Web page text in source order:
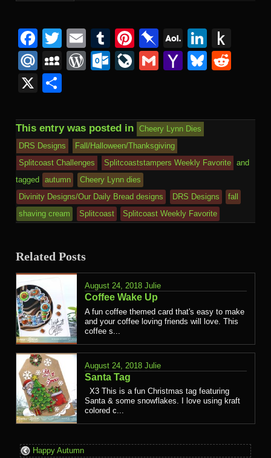
Facebook
Twitter
EmailTumblr
Pinterest
Pinboard
AOL
Mail
Mail.Ru
MySpace
WordPress
Outlook.com
LiveJournal
GmailYahoo
X
This entry was posted in
Cheery Lynn Dies
DRS Designs
Fall/Halloween/Thanksgiving
Splitcoast Challenges
Splitcoaststampers Weekly Favorite
and
tagged
autumn
Cheery Lynn dies
Divinity Designs/Our Daily Bread designs
DRS Designs
fall
shaving cream
Splitcoast Splitcoast Weekly Favorite
Related Posts
August 24, 2018 Julie
Coffee Wake Up
A fun coffee themed card that's easy to make
and your coffee loving friends will love. This
coffee s...
August 24, 2018 Julie
Santa Tag
X3 This is a fun Christmas tag featuring
Santa & some snowflakes. I love using kraft
colored c...
Happy Autumn